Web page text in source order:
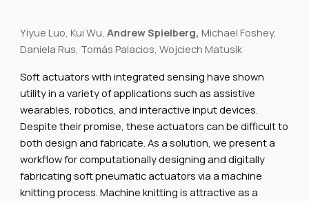
Yiyue Luo, Kui Wu,Andrew Spielberg, Michael Foshey,
Daniela Rus, Tomás Palacios, Wojciech Matusik
Soft actuators with integrated sensing have shown
utility in a variety of applications such as assistive
wearables, robotics, and interactive input devices.
Despite their promise, these actuators can be difficult to
both design and fabricate. As a solution, we present a
workflow for computationally designing and digitally
fabricating soft pneumatic actuators via a machine
knitting process. Machine knitting is attractive as a